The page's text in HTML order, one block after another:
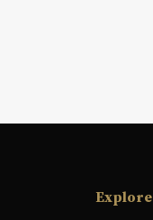
Explore